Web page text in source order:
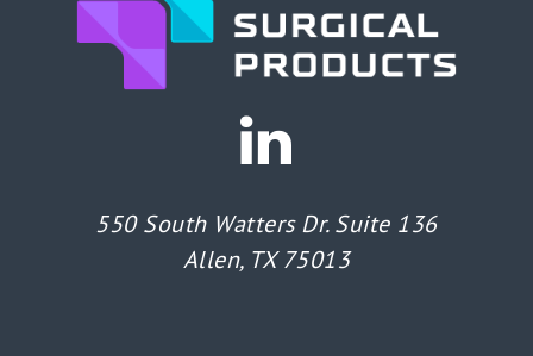
550 South Watters Dr. Suite 136
Allen, TX 75013